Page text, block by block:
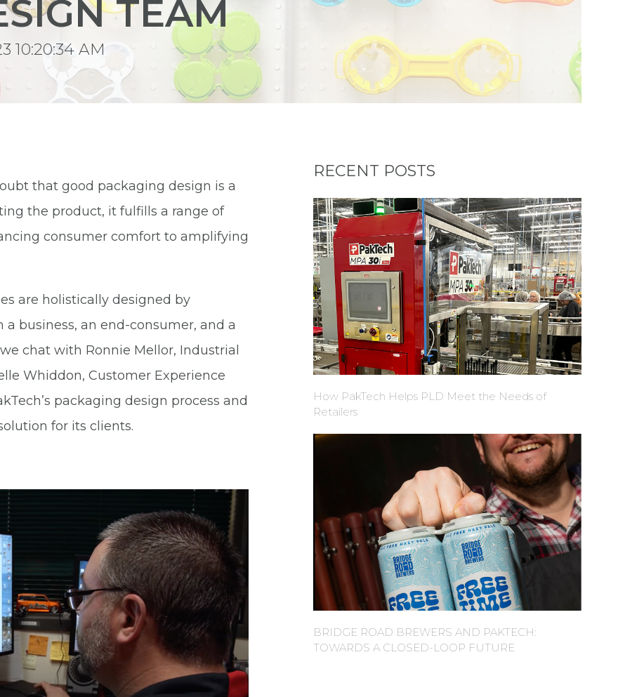
TEAM
10:20:34 AM
that good packaging design is a
the product, it fulfills a range of
consumer comfort to amplifying
are holistically designed by
business, an end-consumer, and a
chat with Ronnie Mellor, Industrial
Whiddon, Customer Experience
packaging design process and
for its clients.
RECENT POSTS
How PakTech Helps PLD Meet the Needs of
Retailers
BRIDGE ROAD BREWERS AND PAKTECH:
TOWARDS A CLOSED-LOOP FUTURE